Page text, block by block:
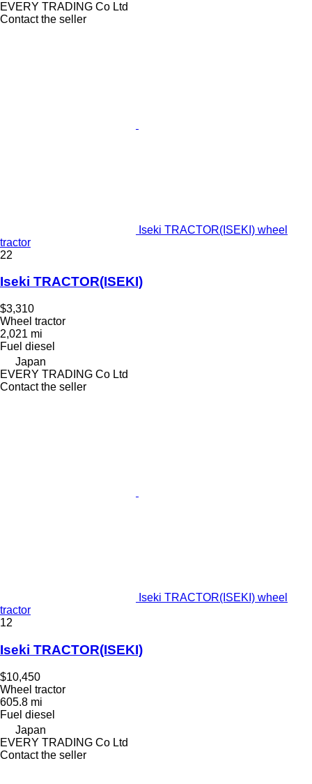
EVERY TRADING Co Ltd
Contact the seller
Iseki TRACTOR(ISEKI) wheel
tractor
22
Iseki TRACTOR(ISEKI)
$3,310
Wheel tractor
2,021 mi
Fuel diesel
Japan
EVERY TRADING Co Ltd
Contact the seller
Iseki TRACTOR(ISEKI) wheel
tractor
12
Iseki TRACTOR(ISEKI)
$10,450
Wheel tractor
605.8 mi
Fuel diesel
Japan
EVERY TRADING Co Ltd
Contact the seller